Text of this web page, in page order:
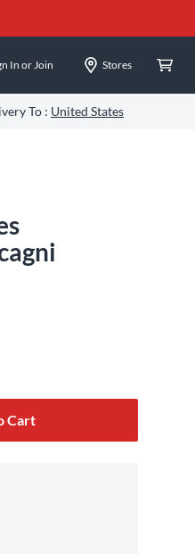
In or Join Stores
To : United States
Cart